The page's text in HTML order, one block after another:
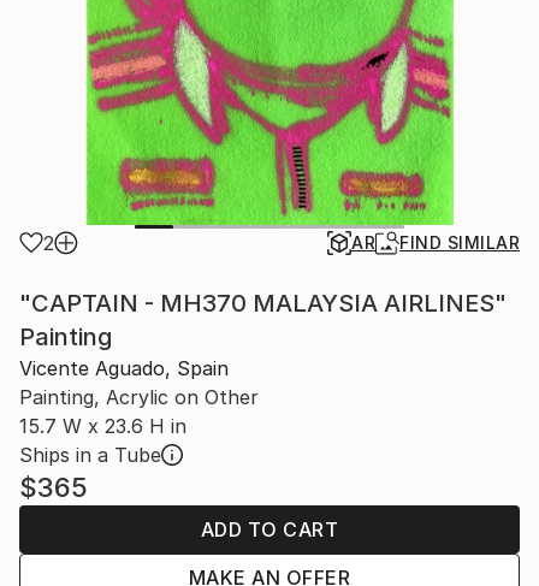
2 AR FIND SIMILAR
"CAPTAIN - MH370 MALAYSIA AIRLINES"
Painting
Vicente Aguado, Spain
Painting, Acrylic on Other
15.7 W x 23.6 H in
Ships in a Tube
$365
ADD TO CART
MAKE AN OFFER